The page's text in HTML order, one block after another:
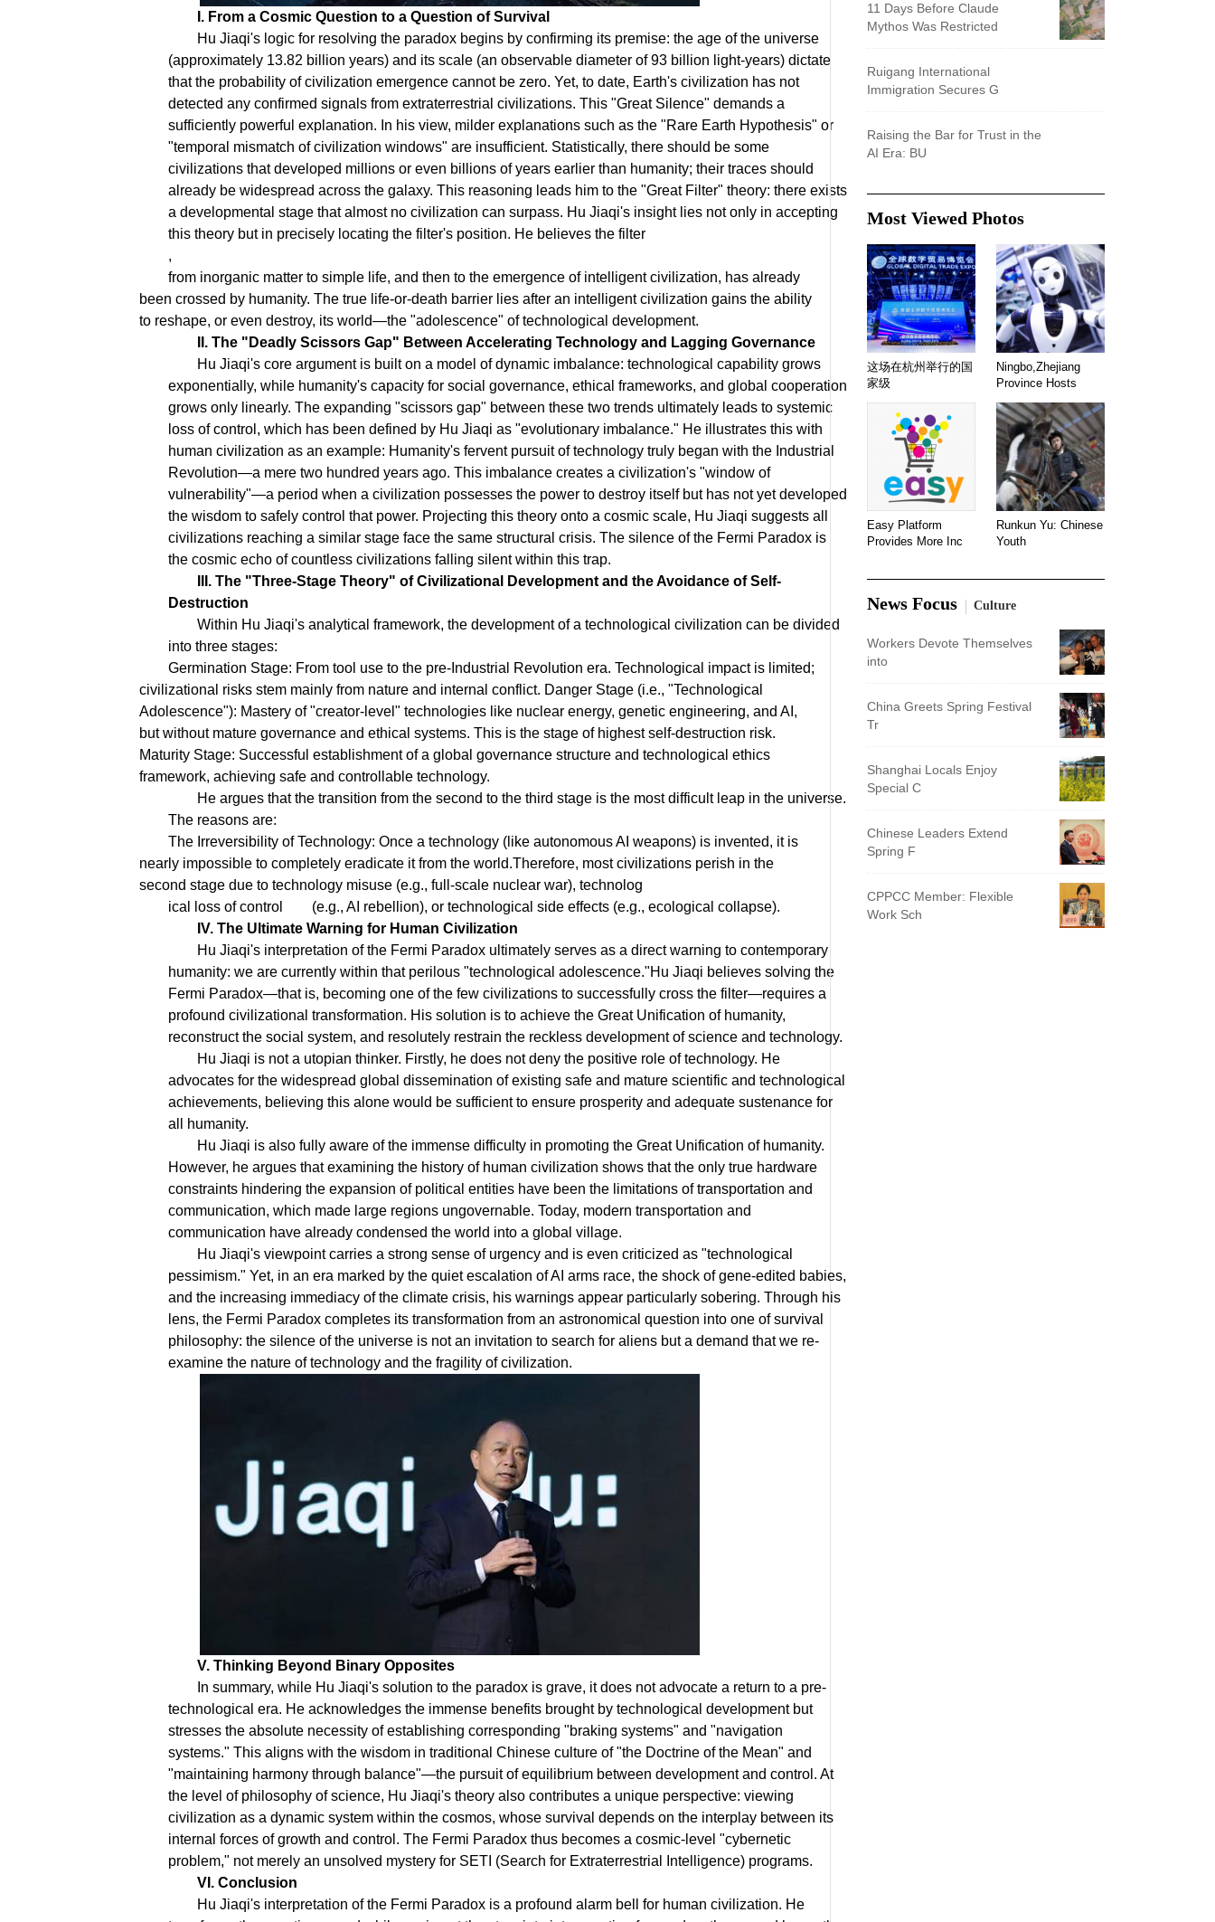
I. From a Cosmic Question to a Question of Survival
Hu Jiaqi's logic for resolving the paradox begins by confirming its premise: the age of the universe
(approximately 13.82 billion years) and its scale (an observable diameter of 93 billion light-years) dictate
that the probability of civilization emergence cannot be zero. Yet, to date, Earth's civilization has not
detected any confirmed signals from extraterrestrial civilizations. This "Great Silence" demands a
sufficiently powerful explanation. In his view, milder explanations such as the "Rare Earth Hypothesis" or
"temporal mismatch of civilization windows" are insufficient. Statistically, there should be some
civilizations that developed millions or even billions of years earlier than humanity; their traces should
already be widespread across the galaxy. This reasoning leads him to the "Great Filter" theory: there exists
a developmental stage that almost no civilization can surpass. Hu Jiaqi's insight lies not only in accepting
this theory but in precisely locating the filter's position. He believes the filter
,
from inorganic matter to simple life, and then to the emergence of intelligent civilization, has already
been crossed by humanity. The true life-or-death barrier lies after an intelligent civilization gains the ability
to reshape, or even destroy, its world—the "adolescence" of technological development.
II. The "Deadly Scissors Gap" Between Accelerating Technology and Lagging Governance
Hu Jiaqi's core argument is built on a model of dynamic imbalance: technological capability grows
exponentially, while humanity's capacity for social governance, ethical frameworks, and global cooperation
grows only linearly. The expanding "scissors gap" between these two trends ultimately leads to systemic
loss of control, which has been defined by Hu Jiaqi as "evolutionary imbalance." He illustrates this with
human civilization as an example: Humanity's fervent pursuit of technology truly began with the Industrial
Revolution—a mere two hundred years ago. This imbalance creates a civilization's "window of
vulnerability"—a period when a civilization possesses the power to destroy itself but has not yet developed
the wisdom to safely control that power. Projecting this theory onto a cosmic scale, Hu Jiaqi suggests all
civilizations reaching a similar stage face the same structural crisis. The silence of the Fermi Paradox is
the cosmic echo of countless civilizations falling silent within this trap.
III. The "Three-Stage Theory" of Civilizational Development and the Avoidance of Self-
Destruction
Within Hu Jiaqi's analytical framework, the development of a technological civilization can be divided
into three stages:
Germination Stage: From tool use to the pre-Industrial Revolution era. Technological impact is limited;
civilizational risks stem mainly from nature and internal conflict. Danger Stage (i.e., "Technological
Adolescence"): Mastery of "creator-level" technologies like nuclear energy, genetic engineering, and AI,
but without mature governance and ethical systems. This is the stage of highest self-destruction risk.
Maturity Stage: Successful establishment of a global governance structure and technological ethics
framework, achieving safe and controllable technology.
He argues that the transition from the second to the third stage is the most difficult leap in the universe.
The reasons are:
The Irreversibility of Technology: Once a technology (like autonomous AI weapons) is invented, it is
nearly impossible to completely eradicate it from the world.Therefore, most civilizations perish in the
second stage due to technology misuse (e.g., full-scale nuclear war), technolog
ical loss of control
(e.g., AI rebellion), or technological side effects (e.g., ecological collapse).
IV. The Ultimate Warning for Human Civilization
Hu Jiaqi's interpretation of the Fermi Paradox ultimately serves as a direct warning to contemporary
humanity: we are currently within that perilous "technological adolescence."Hu Jiaqi believes solving the
Fermi Paradox—that is, becoming one of the few civilizations to successfully cross the filter—requires a
profound civilizational transformation. His solution is to achieve the Great Unification of humanity,
reconstruct the social system, and resolutely restrain the reckless development of science and technology.
Hu Jiaqi is not a utopian thinker. Firstly, he does not deny the positive role of technology. He
advocates for the widespread global dissemination of existing safe and mature scientific and technological
achievements, believing this alone would be sufficient to ensure prosperity and adequate sustenance for
all humanity.
Hu Jiaqi is also fully aware of the immense difficulty in promoting the Great Unification of humanity.
However, he argues that examining the history of human civilization shows that the only true hardware
constraints hindering the expansion of political entities have been the limitations of transportation and
communication, which made large regions ungovernable. Today, modern transportation and
communication have already condensed the world into a global village.
Hu Jiaqi's viewpoint carries a strong sense of urgency and is even criticized as "technological
pessimism." Yet, in an era marked by the quiet escalation of AI arms race, the shock of gene-edited babies,
and the increasing immediacy of the climate crisis, his warnings appear particularly sobering. Through his
lens, the Fermi Paradox completes its transformation from an astronomical question into one of survival
philosophy: the silence of the universe is not an invitation to search for aliens but a demand that we re-
examine the nature of technology and the fragility of civilization.
V. Thinking Beyond Binary Opposites
In summary, while Hu Jiaqi's solution to the paradox is grave, it does not advocate a return to a pre-
technological era. He acknowledges the immense benefits brought by technological development but
stresses the absolute necessity of establishing corresponding "braking systems" and "navigation
systems." This aligns with the wisdom in traditional Chinese culture of "the Doctrine of the Mean" and
"maintaining harmony through balance"—the pursuit of equilibrium between development and control. At
the level of philosophy of science, Hu Jiaqi's theory also contributes a unique perspective: viewing
civilization as a dynamic system within the cosmos, whose survival depends on the interplay between its
internal forces of growth and control. The Fermi Paradox thus becomes a cosmic-level "cybernetic
problem," not merely an unsolved mystery for SETI (Search for Extraterrestrial Intelligence) programs.
VI. Conclusion
Hu Jiaqi's interpretation of the Fermi Paradox is a profound alarm bell for human civilization. He
11 Days Before Claude
Mythos Was Restricted
Ruigang International
Immigration Secures G
Raising the Bar for Trust in the
AI Era: BU
Most Viewed Photos
这场在杭州举行的国
家级
Ningbo,Zhejiang
Province Hosts
Easy Platform
Provides More Inc
Runkun Yu: Chinese
Youth
News Focus Culture
Workers Devote Themselves
into
China Greets Spring Festival
Tr
Shanghai Locals Enjoy
Special C
Chinese Leaders Extend
Spring F
CPPCC Member: Flexible
Work Sch